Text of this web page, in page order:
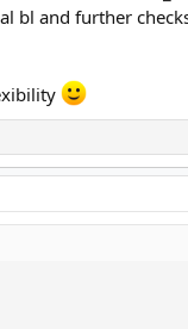
bl and further